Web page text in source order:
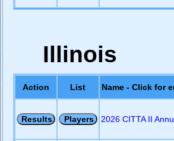
Illinois
Action List Name - Click for
2026 CITTA II